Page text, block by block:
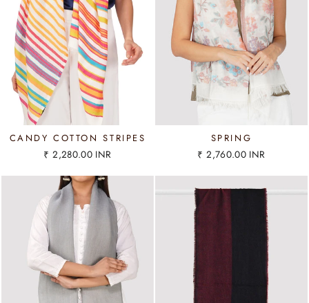
CANDY COTTON STRIPES
₹ 2,280.00 INR
SPRING
₹ 2,760.00 INR